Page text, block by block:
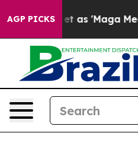
AGP PICKS
Quiet as 'Maga Media